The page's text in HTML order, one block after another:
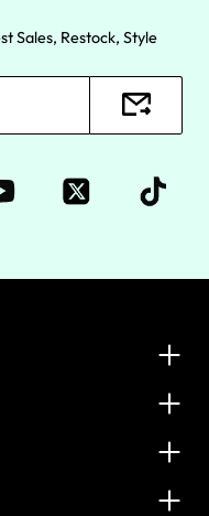
Sales, Restock, Style